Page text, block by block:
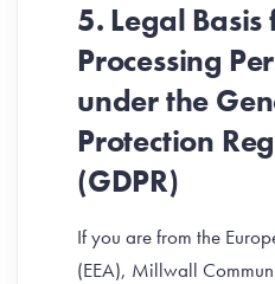
5. Legal Basis
Processing
under the
Protection
(GDPR)
If you are from the
(EEA), Millwall